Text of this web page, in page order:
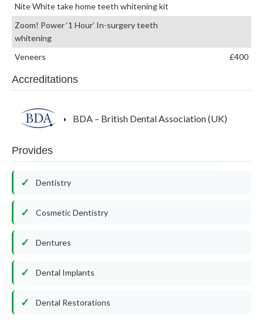
Nite White take home teeth whitening kit
Zoom! Power ‘1 Hour’ In-surgery teeth
whitening
Veneers
£400
Accreditations
BDA – British Dental Association (UK)
Provides
Dentistry
Cosmetic Dentistry
Dentures
Dental Implants
Dental Restorations